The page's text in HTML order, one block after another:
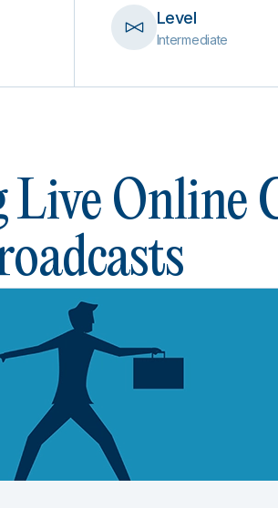
Level
Intermediate
Live Online